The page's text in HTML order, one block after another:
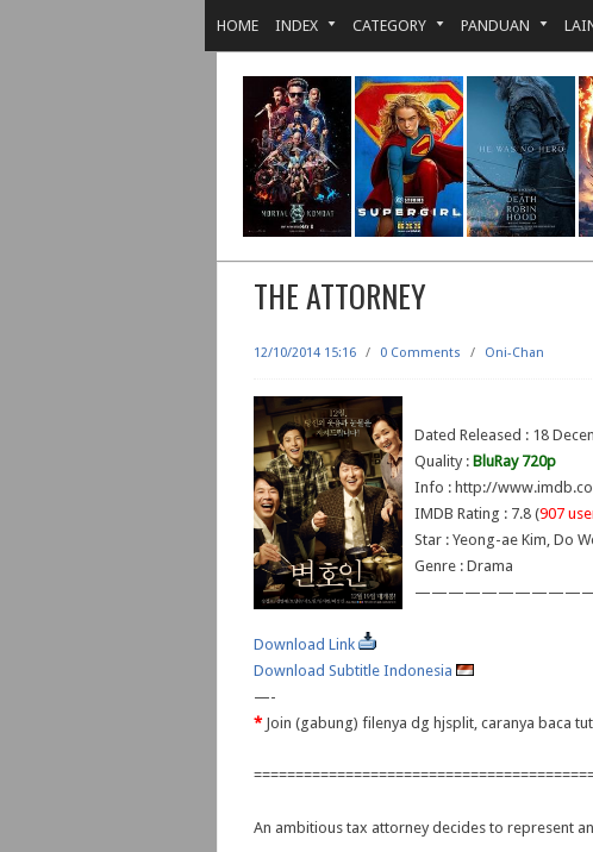
HOME INDEX CATEGORY PANDUAN
THE ATTORNEY
12/10/2014 15:16 / 0 Comments / Oni-Chan
Dated Released : 18
Quality : BluRay 720p
Info : http://
IMDB Rating : 7.8 (907
Star : Yeong-ae Kim, Do
Genre : Drama
Download Link
Download Subtitle Indonesia
—-
*Join (gabung) filenya dg hjsplit, caranya baca
An ambitious tax attorney decides to represent